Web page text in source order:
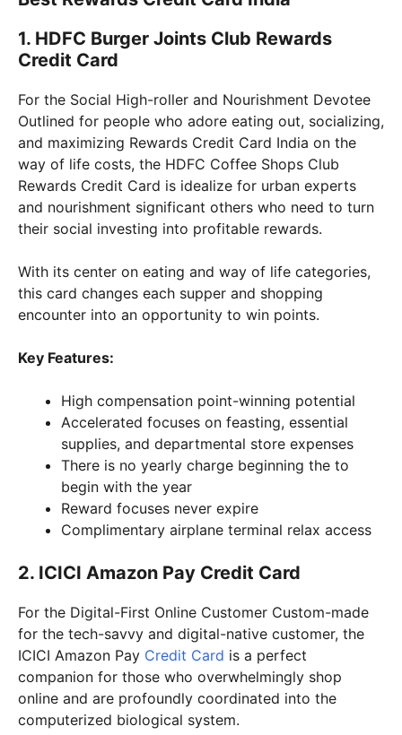
1. HDFC Burger Joints Club Rewards
Credit Card
For the Social High-roller and Nourishment Devotee
Outlined for people who adore eating out, socializing,
and maximizing Rewards Credit Card India on the
way of life costs, the HDFC Coffee Shops Club
Rewards Credit Card is idealize for urban experts
and nourishment significant others who need to turn
their social investing into profitable rewards.
With its center on eating and way of life categories,
this card changes each supper and shopping
encounter into an opportunity to win points.
Key Features:
High compensation point-winning potential
Accelerated focuses on feasting, essential
supplies, and departmental store expenses
There is no yearly charge beginning the to
begin with the year
Reward focuses never expire
Complimentary airplane terminal relax access
2. ICICI Amazon Pay Credit Card
For the Digital-First Online Customer Custom-made
for the tech-savvy and digital-native customer, the
ICICI Amazon Pay Credit Card is a perfect
companion for those who overwhelmingly shop
online and are profoundly coordinated into the
computerized biological system.